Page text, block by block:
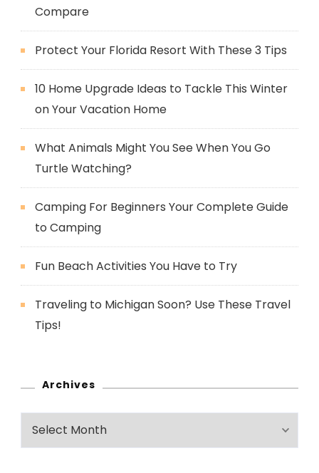
Compare
Protect Your Florida Resort With These 3 Tips
10 Home Upgrade Ideas to Tackle This Winter
on Your Vacation Home
What Animals Might You See When You Go
Turtle Watching?
Camping For Beginners Your Complete Guide
to Camping
Fun Beach Activities You Have to Try
Traveling to Michigan Soon? Use These Travel
Tips!
Archives
Archives